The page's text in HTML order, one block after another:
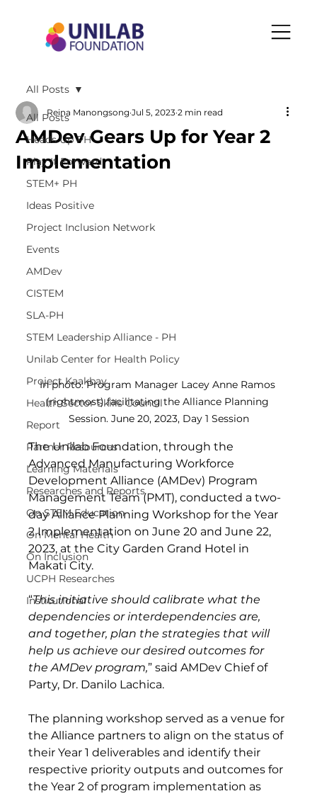
All Posts
Heads Up PH
Play It Forward
STEM+ PH
Ideas Positive
Project Inclusion Network
Events
AMDev
CISTEM
SLA-PH
STEM Leadership Alliance - PH
Unilab Center for Health Policy
Project Kaakbay
Health Sector Skills Council
Report
Partner Resources
Learning Materials
Researches and Reports
On STEM Education
On Mental Health
On Inclusion
UCPH Researches
Institutional
All Posts
AMDev Gears Up for Year 2
Implementation
Reina Manongsong Jul 5, 2023 2 min read
In photo: Program Manager Lacey Anne Ramos
(rightmost) facilitating the Alliance Planning
Session. June 20, 2023, Day 1 Session
The Unilab Foundation, through the
Advanced Manufacturing Workforce
Development Alliance (AMDev) Program
Management Team (PMT), conducted a two-
day Alliance Planning Workshop for the Year
2 Implementation on June 20 and June 22,
2023, at the City Garden Grand Hotel in
Makati City.
“This initiative should calibrate what the
dependencies or interdependencies are,
and together, plan the strategies that will
help us achieve our desired outcomes for
the AMDev program,” said AMDev Chief of
Party, Dr. Danilo Lachica.
The planning workshop served as a venue for
the Alliance partners to align on the status of
their Year 1 deliverables and identify their
respective priority outputs and outcomes for
the Year 2 of program implementation as